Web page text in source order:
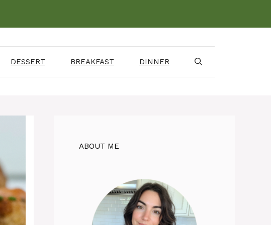
DESSERT BREAKFAST DINNER
ABOUT ME